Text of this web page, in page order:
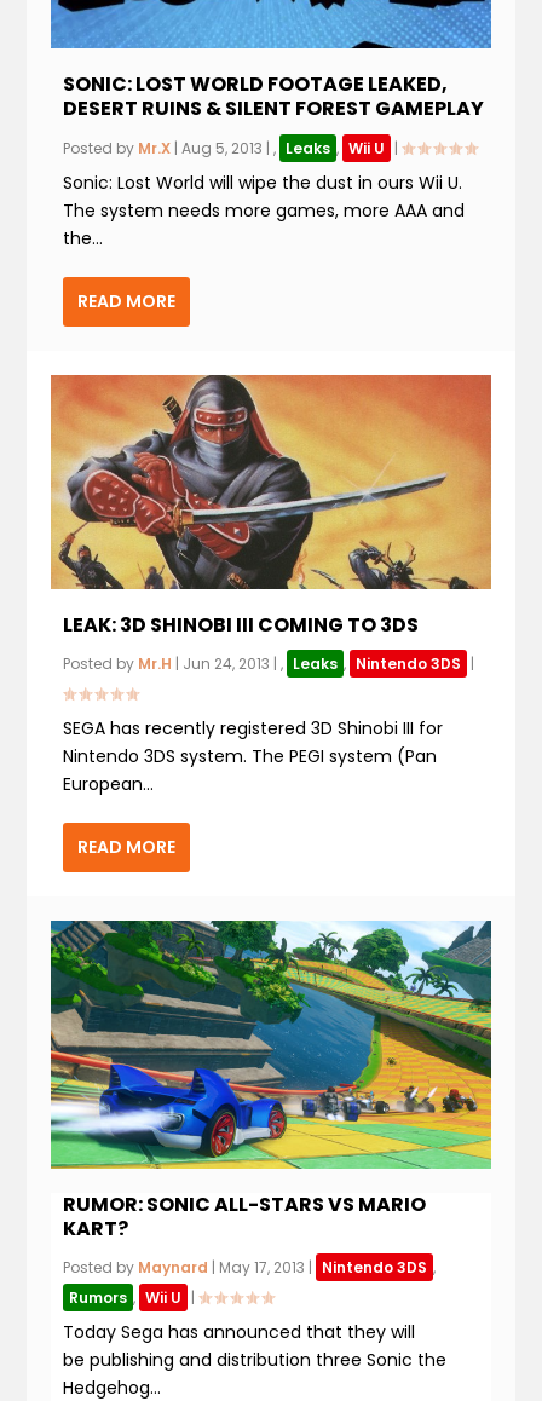
SONIC: LOST WORLD FOOTAGE LEAKED,
DESERT RUINS & SILENT FOREST GAMEPLAY
Posted by Mr.X |Aug 5, 2013 |, Leaks , Wii U |
Sonic: Lost World will wipe the dust in ours Wii U.
The system needs more games, more AAA and
the...
READ MORE
LEAK: 3D SHINOBI III COMING TO 3DS
Posted by Mr.H | Jun 24, 2013 |, Leaks , Nintendo 3DS |
SEGA has recently registered 3D Shinobi III for
Nintendo 3DS system. The PEGI system (Pan
European...
READ MORE
RUMOR: SONIC ALL-STARS VS MARIO
KART?
Posted by Maynard | May 17, 2013 | Nintendo 3DS ,
Rumors , Wii U |
Today Sega has announced that they will
be publishing and distribution three Sonic the
Hedgehog...